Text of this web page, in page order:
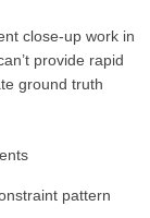
close-up work in
provide rapid
ground truth
pattern